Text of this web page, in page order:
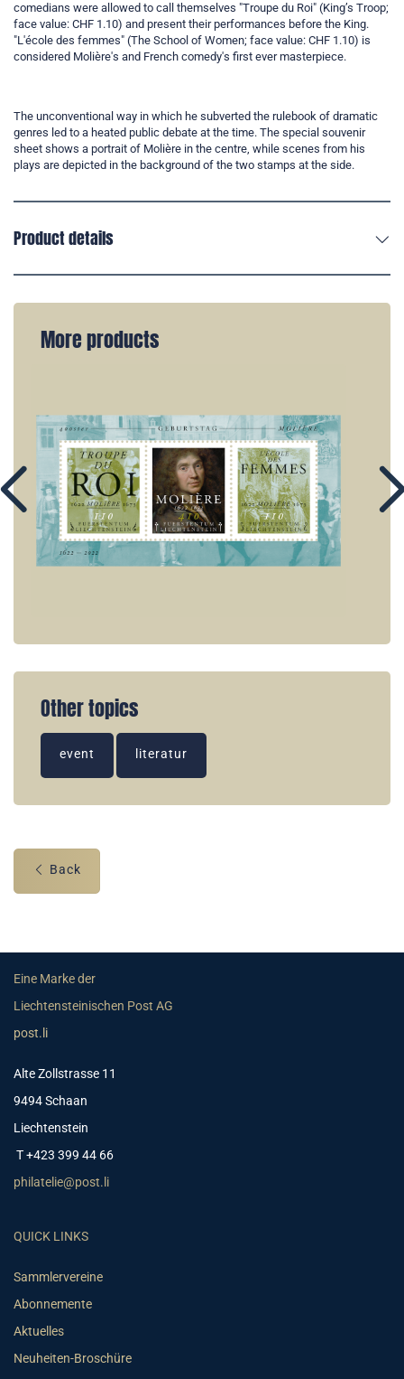
comedians were allowed to call themselves "Troupe du Roi" (King’s Troop;
face value: CHF 1.10) and present their performances before the King.
"L'école des femmes" (The School of Women; face value: CHF 1.10) is
considered Molière's and French comedy's first ever masterpiece.
The unconventional way in which he subverted the rulebook of dramatic
genres led to a heated public debate at the time. The special souvenir
sheet shows a portrait of Molière in the centre, while scenes from his
plays are depicted in the background of the two stamps at the side.
Product details
More products
Other topics
event literatur
Back
Eine Marke der
Liechtensteinischen Post AG
post.li
Alte Zollstrasse 11
9494 Schaan
Liechtenstein
T +423 399 44 66
philatelie@post.li
QUICK LINKS
Sammlervereine
Abonnemente
Aktuelles
Neuheiten-Broschüre